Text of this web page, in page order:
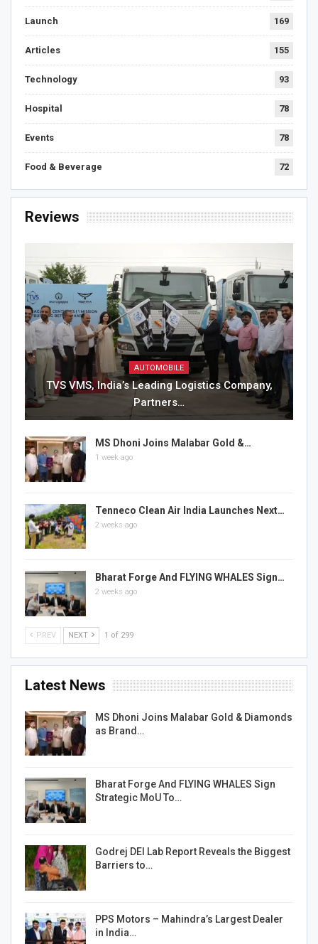
Launch 169
Articles 155
Technology 93
Hospital 78
Events 78
Food & Beverage 72
Reviews
AUTOMOBILE
TVS VMS, India’s Leading Logistics Company,
Partners…
MS Dhoni Joins Malabar Gold &…
1 week ago
Tenneco Clean Air India Launches Next…
2 weeks ago
Bharat Forge And FLYING WHALES Sign…
2 weeks ago
PREV NEXT 1 of 299
Latest News
MS Dhoni Joins Malabar Gold & Diamonds
as Brand…
Bharat Forge And FLYING WHALES Sign
Strategic MoU To…
Godrej DEI Lab Report Reveals the Biggest
Barriers to…
PPS Motors – Mahindra’s Largest Dealer
in India…